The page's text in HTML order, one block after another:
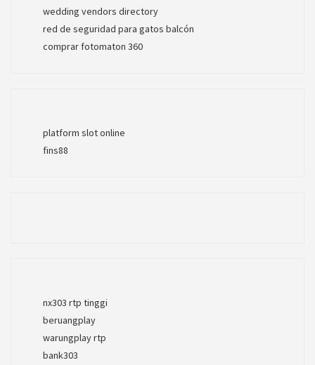
wedding vendors directory
red de seguridad para gatos balcón
comprar fotomaton 360
platform slot online
fins88
nx303 rtp tinggi
beruangplay
warungplay rtp
bank303